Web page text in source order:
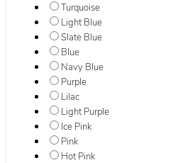
Turquoise
Light Blue
Slate Blue
Blue
Navy Blue
Purple
Lilac
Light Purple
Ice Pink
Pink
Hot Pink